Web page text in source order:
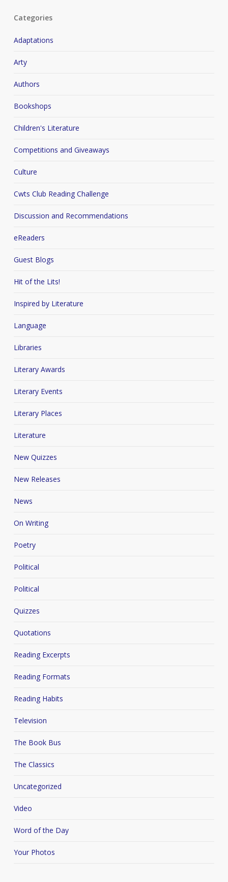
Categories
Adaptations
Arty
Authors
Bookshops
Children's Literature
Competitions and Giveaways
Culture
Cwts Club Reading Challenge
Discussion and Recommendations
eReaders
Guest Blogs
Hit of the Lits!
Inspired by Literature
Language
Libraries
Literary Awards
Literary Events
Literary Places
Literature
New Quizzes
New Releases
News
On Writing
Poetry
Political
Political
Quizzes
Quotations
Reading Excerpts
Reading Formats
Reading Habits
Television
The Book Bus
The Classics
Uncategorized
Video
Word of the Day
Your Photos